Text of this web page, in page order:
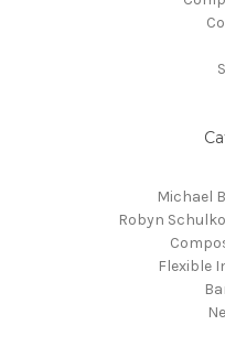
Michael
Robyn
Flexible